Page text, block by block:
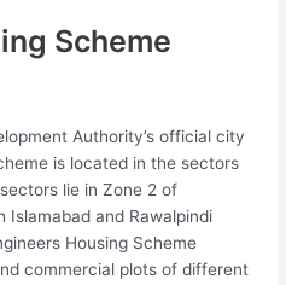
Scheme
Authority’s official city
is located in the sectors
lie in Zone 2 of
Islamabad and Rawalpindi
Housing Scheme
commercial plots of different